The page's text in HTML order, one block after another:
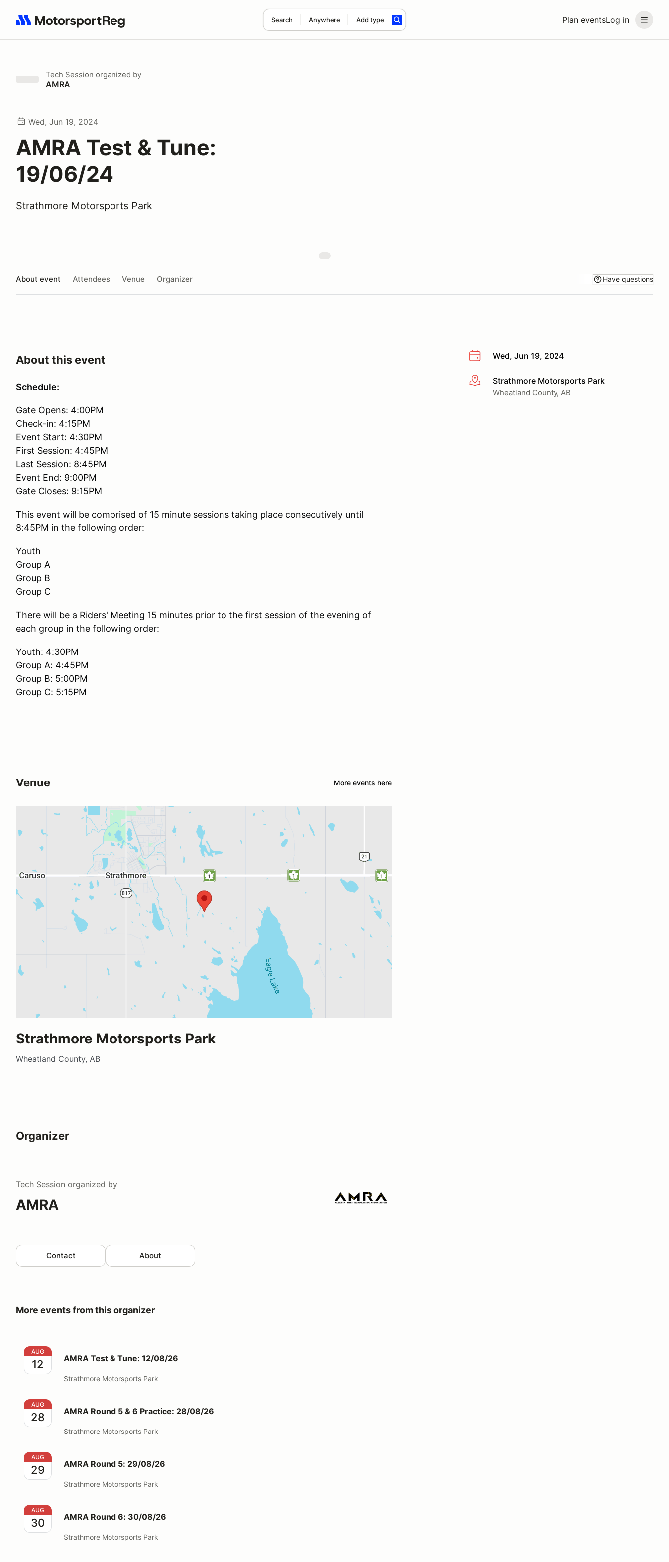
Plan eventsLog in
Search Anywhere Add type
Search results: No search term
Tech Session organized by
AMRA
Wed, Jun 19, 2024
AMRA Test & Tune:
19/06/24
Strathmore Motorsports Park
About event Attendees Venue Organizer Have questions
Wed, Jun 19, 2024
More infoStrathmore Motorsports Park
Wheatland County, AB
About this event
Schedule:
Gate Opens: 4:00PM
Check-in: 4:15PM
Event Start: 4:30PM
First Session: 4:45PM
Last Session: 8:45PM
Event End: 9:00PM
Gate Closes: 9:15PM
This event will be comprised of 15 minute sessions taking place consecutively until
8:45PM in the following order:
Youth
Group A
Group B
Group C
There will be a Riders' Meeting 15 minutes prior to the first session of the evening of
each group in the following order:
Youth: 4:30PM
Group A: 4:45PM
Group B: 5:00PM
Group C: 5:15PM
Venue More events here
Strathmore Motorsports Park
Wheatland County, AB
Organizer
Tech Session organized by
AMRA
Contact About
More events from this organizer
AMRA Test & Tune: 12/08/26
AUG
12 AMRA Test & Tune: 12/08/26
Strathmore Motorsports Park
AMRA Round 5 & 6 Practice: 28/08/26
AUG
28 AMRA Round 5 & 6 Practice: 28/08/26
Strathmore Motorsports Park
AMRA Round 5: 29/08/26
AUG
29 AMRA Round 5: 29/08/26
Strathmore Motorsports Park
AMRA Round 6: 30/08/26
AUG
30 AMRA Round 6: 30/08/26
Strathmore Motorsports Park